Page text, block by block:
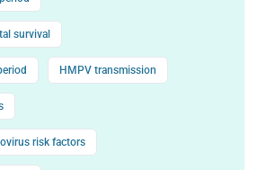
survival
HMPV transmission
risk factors